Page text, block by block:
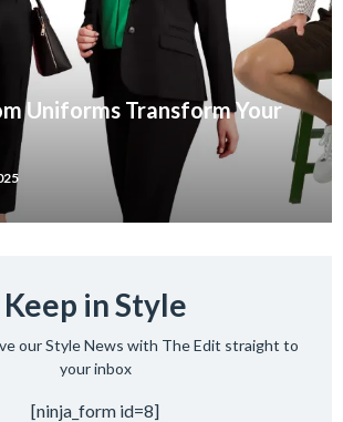
Uniforms Transform Your
Keep in Style
our Style News with The Edit straight to
your inbox
[ninja_form id=8]